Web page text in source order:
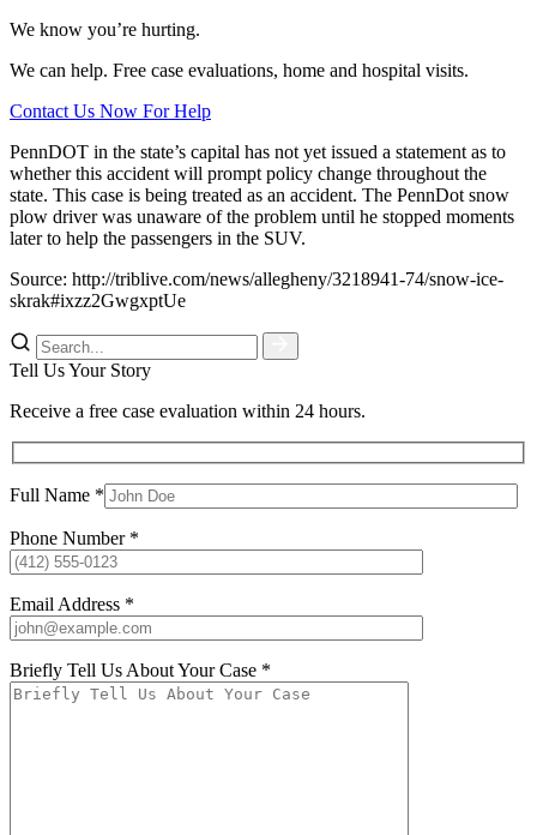
We know you’re hurting.
We can help. Free case evaluations, home and hospital visits.
Contact Us Now For Help
PennDOT in the state’s capital has not yet issued a statement as to
whether this accident will prompt policy change throughout the
state. This case is being treated as an accident. The PennDot snow
plow driver was unaware of the problem until he stopped moments
later to help the passengers in the SUV.
Source: http://triblive.com/news/allegheny/3218941-74/snow-ice-
skrak#ixzz2GwgxptUe
Tell Us Your Story
Receive a free case evaluation within 24 hours.
Full Name *
Phone Number *
Email Address *
Briefly Tell Us About Your Case *